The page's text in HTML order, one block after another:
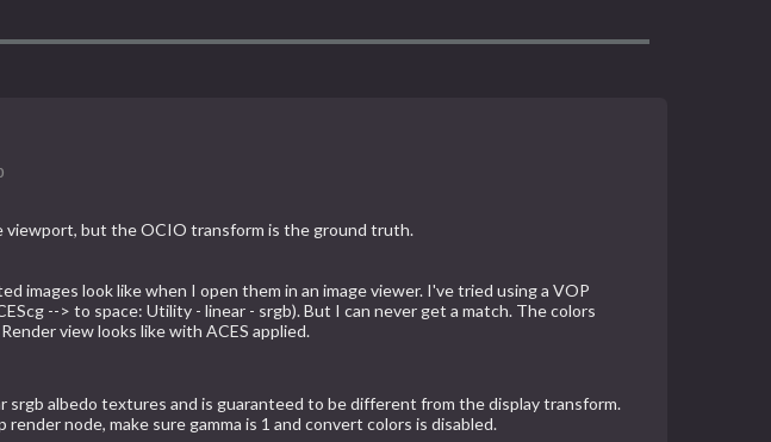
viewport, but the OCIO transform is the ground truth.
images look like when I open them in an image viewer. I've tried using a VOP
--> to space: Utility - linear - srgb). But I can never get a match. The colors
view looks like with ACES applied.
albedo textures and is guaranteed to be different from the display transform.
node, make sure gamma is 1 and convert colors is disabled.